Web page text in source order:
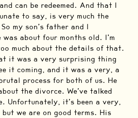
can be redeemed. And that I
to say, is very much the
my son’s father and I
was about four months old. I’m
much about the details of that.
it was a very surprising thing
it coming, and it was a very, a
process for both of us. He
the divorce. We’ve talked
Unfortunately, it’s been a very,
we are on good terms. His